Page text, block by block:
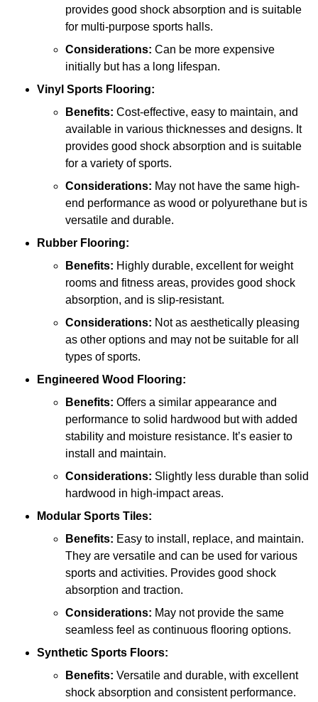
provides good shock absorption and is suitable
for multi-purpose sports halls.
Considerations: Can be more expensive
initially but has a long lifespan.
Vinyl Sports Flooring:
Benefits: Cost-effective, easy to maintain, and
available in various thicknesses and designs. It
provides good shock absorption and is suitable
for a variety of sports.
Considerations: May not have the same high-
end performance as wood or polyurethane but is
versatile and durable.
Rubber Flooring:
Benefits: Highly durable, excellent for weight
rooms and fitness areas, provides good shock
absorption, and is slip-resistant.
Considerations: Not as aesthetically pleasing
as other options and may not be suitable for all
types of sports.
Engineered Wood Flooring:
Benefits: Offers a similar appearance and
performance to solid hardwood but with added
stability and moisture resistance. It’s easier to
install and maintain.
Considerations: Slightly less durable than solid
hardwood in high-impact areas.
Modular Sports Tiles:
Benefits: Easy to install, replace, and maintain.
They are versatile and can be used for various
sports and activities. Provides good shock
absorption and traction.
Considerations: May not provide the same
seamless feel as continuous flooring options.
Synthetic Sports Floors:
Benefits: Versatile and durable, with excellent
shock absorption and consistent performance.